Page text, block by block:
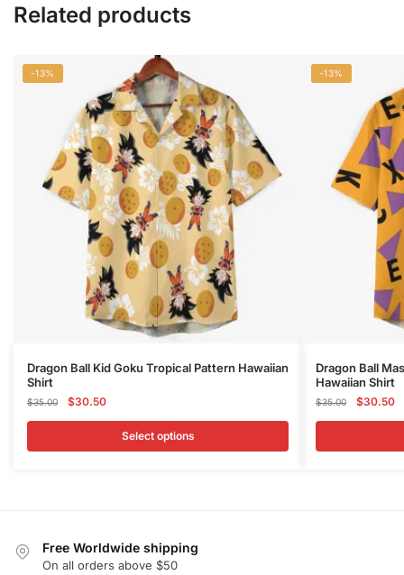
Related products
-13%
Dragon Ball Kid Goku Tropical Pattern Hawaiian
Shirt
$35.00
Original
$35.00.
$30.50Current
$30.50.
Select options
This
product
has
variants.
chosen
-13%
Dragon Ball
Hawaiian Shirt
$35.00
Original
$35.00.
$30.50
This
product
has
variants.
Free Worldwide shipping
On all orders above $50